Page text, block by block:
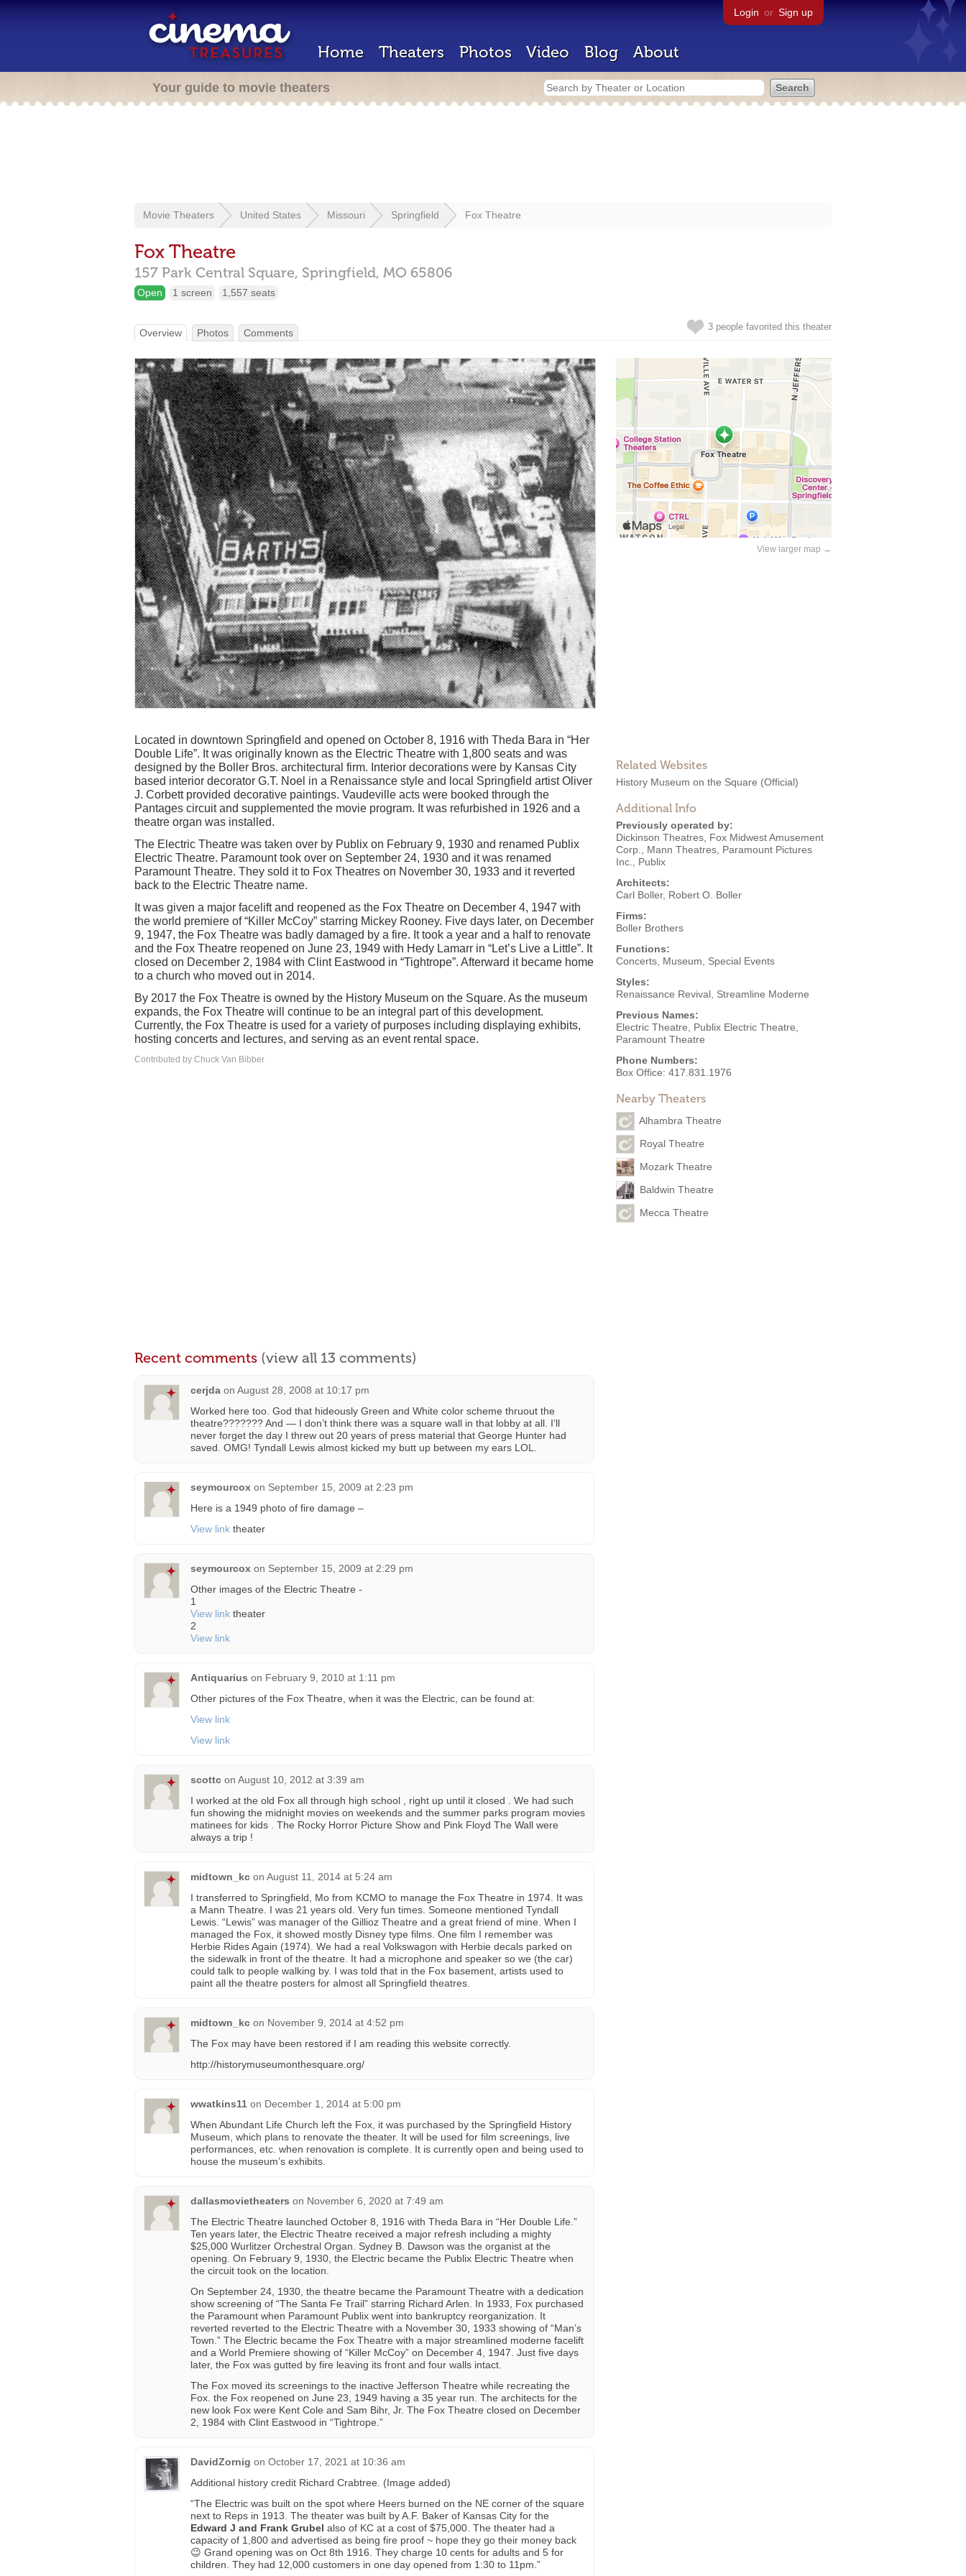
Login or Sign up
Home Theaters Photos Video Blog About
Your guide to movie theaters
Movie Theaters United States Missouri Springfield Fox Theatre
Fox Theatre
157 Park Central Square, Springfield, MO 65806
Open 1 screen 1,557 seats
3 people favorited this theater
Overview Photos Comments
View larger map →
Related Websites
History Museum on the Square (Official)
Additional Info
Previously operated by:
Dickinson Theatres Fox Midwest Amusement
Corp.
Mann Theatres Paramount Pictures
Inc.
Publix
Architects:
Carl Boller, Robert O. Boller
Firms:
Boller Brothers
Functions:
Concerts Museum
Special Events
Styles:
Renaissance Revival Streamline Moderne
Previous Names:
Electric Theatre, Publix Electric Theatre,
Paramount Theatre
Phone Numbers:
Box Office: 417.831.1976
Nearby Theaters
Alhambra Theatre
Royal Theatre
Mozark Theatre
Baldwin Theatre
Mecca Theatre
Located in downtown Springfield and opened on October 8, 1916 with Theda Bara in “Her
Double Life”. It was originally known as the Electric Theatre with 1,800 seats and was
designed by the Boller Bros. architectural firm. Interior decorations were by Kansas City
based interior decorator G.T. Noel in a Renaissance style and local Springfield artist Oliver
J. Corbett provided decorative paintings. Vaudeville acts were booked through the
Pantages circuit and supplemented the movie program. It was refurbished in 1926 and a
theatre organ was installed.
The Electric Theatre was taken over by Publix on February 9, 1930 and renamed Publix
Electric Theatre. Paramount took over on September 24, 1930 and it was renamed
Paramount Theatre. They sold it to Fox Theatres on November 30, 1933 and it reverted
back to the Electric Theatre name.
It was given a major facelift and reopened as the Fox Theatre on December 4, 1947 with
the world premiere of “Killer McCoy” starring Mickey Rooney. Five days later, on December
9, 1947, the Fox Theatre was badly damaged by a fire. It took a year and a half to renovate
and the Fox Theatre reopened on June 23, 1949 with Hedy Lamarr in “Let’s Live a Little”. It
closed on December 2, 1984 with Clint Eastwood in “Tightrope”. Afterward it became home
to a church who moved out in 2014.
By 2017 the Fox Theatre is owned by the History Museum on the Square. As the museum
expands, the Fox Theatre will continue to be an integral part of this development.
Currently, the Fox Theatre is used for a variety of purposes including displaying exhibits,
hosting concerts and lectures, and serving as an event rental space.
Contributed by Chuck Van Bibber
Recent comments (view all 13 comments)
cerjda on August 28, 2008 at 10:17 pm
Worked here too. God that hideously Green and White color scheme thruout the
theatre??????? And — I don’t think there was a square wall in that lobby at all. I’ll
never forget the day I threw out 20 years of press material that George Hunter had
saved. OMG! Tyndall Lewis almost kicked my butt up between my ears LOL.
seymourcox on September 15, 2009 at 2:23 pm
Here is a 1949 photo of fire damage –
View link theater
seymourcox on September 15, 2009 at 2:29 pm
Other images of the Electric Theatre -
1
View link theater
2
View link
Antiquarius on February 9, 2010 at 1:11 pm
Other pictures of the Fox Theatre, when it was the Electric, can be found at:
View link
View link
scottc on August 10, 2012 at 3:39 am
I worked at the old Fox all through high school , right up until it closed . We had such
fun showing the midnight movies on weekends and the summer parks program movies
matinees for kids . The Rocky Horror Picture Show and Pink Floyd The Wall were
always a trip !
midtown_kc on August 11, 2014 at 5:24 am
I transferred to Springfield, Mo from KCMO to manage the Fox Theatre in 1974. It was
a Mann Theatre. I was 21 years old. Very fun times. Someone mentioned Tyndall
Lewis. “Lewis” was manager of the Gillioz Theatre and a great friend of mine. When I
managed the Fox, it showed mostly Disney type films. One film I remember was
Herbie Rides Again (1974). We had a real Volkswagon with Herbie decals parked on
the sidewalk in front of the theatre. It had a microphone and speaker so we (the car)
could talk to people walking by. I was told that in the Fox basement, artists used to
paint all the theatre posters for almost all Springfield theatres.
midtown_kc on November 9, 2014 at 4:52 pm
The Fox may have been restored if I am reading this website correctly.
http://historymuseumonthesquare.org/
wwatkins11 on December 1, 2014 at 5:00 pm
When Abundant Life Church left the Fox, it was purchased by the Springfield History
Museum, which plans to renovate the theater. It will be used for film screenings, live
performances, etc. when renovation is complete. It is currently open and being used to
house the museum’s exhibits.
dallasmovietheaters on November 6, 2020 at 7:49 am
The Electric Theatre launched October 8, 1916 with Theda Bara in “Her Double Life.”
Ten years later, the Electric Theatre received a major refresh including a mighty
$25,000 Wurlitzer Orchestral Organ. Sydney B. Dawson was the organist at the
opening. On February 9, 1930, the Electric became the Publix Electric Theatre when
the circuit took on the location.
On September 24, 1930, the theatre became the Paramount Theatre with a dedication
show screening of “The Santa Fe Trail” starring Richard Arlen. In 1933, Fox purchased
the Paramount when Paramount Publix went into bankruptcy reorganization. It
reverted reverted to the Electric Theatre with a November 30, 1933 showing of “Man’s
Town.” The Electric became the Fox Theatre with a major streamlined moderne facelift
and a World Premiere showing of “Killer McCoy” on December 4, 1947. Just five days
later, the Fox was gutted by fire leaving its front and four walls intact.
The Fox moved its screenings to the inactive Jefferson Theatre while recreating the
Fox. the Fox reopened on June 23, 1949 having a 35 year run. The architects for the
new look Fox were Kent Cole and Sam Bihr, Jr. The Fox Theatre closed on December
2, 1984 with Clint Eastwood in “Tightrope.”
DavidZornig on October 17, 2021 at 10:36 am
Additional history credit Richard Crabtree. (Image added)
“The Electric was built on the spot where Heers burned on the NE corner of the square
next to Reps in 1913. The theater was built by A.F. Baker of Kansas City for the
Edward J and Frank Grubel also of KC at a cost of $75,000. The theater had a
capacity of 1,800 and advertised as being fire proof ~ hope they go their money back
😉 Grand opening was on Oct 8th 1916. They charge 10 cents for adults and 5 for
children. They had 12,000 customers in one day opened from 1:30 to 11pm.”